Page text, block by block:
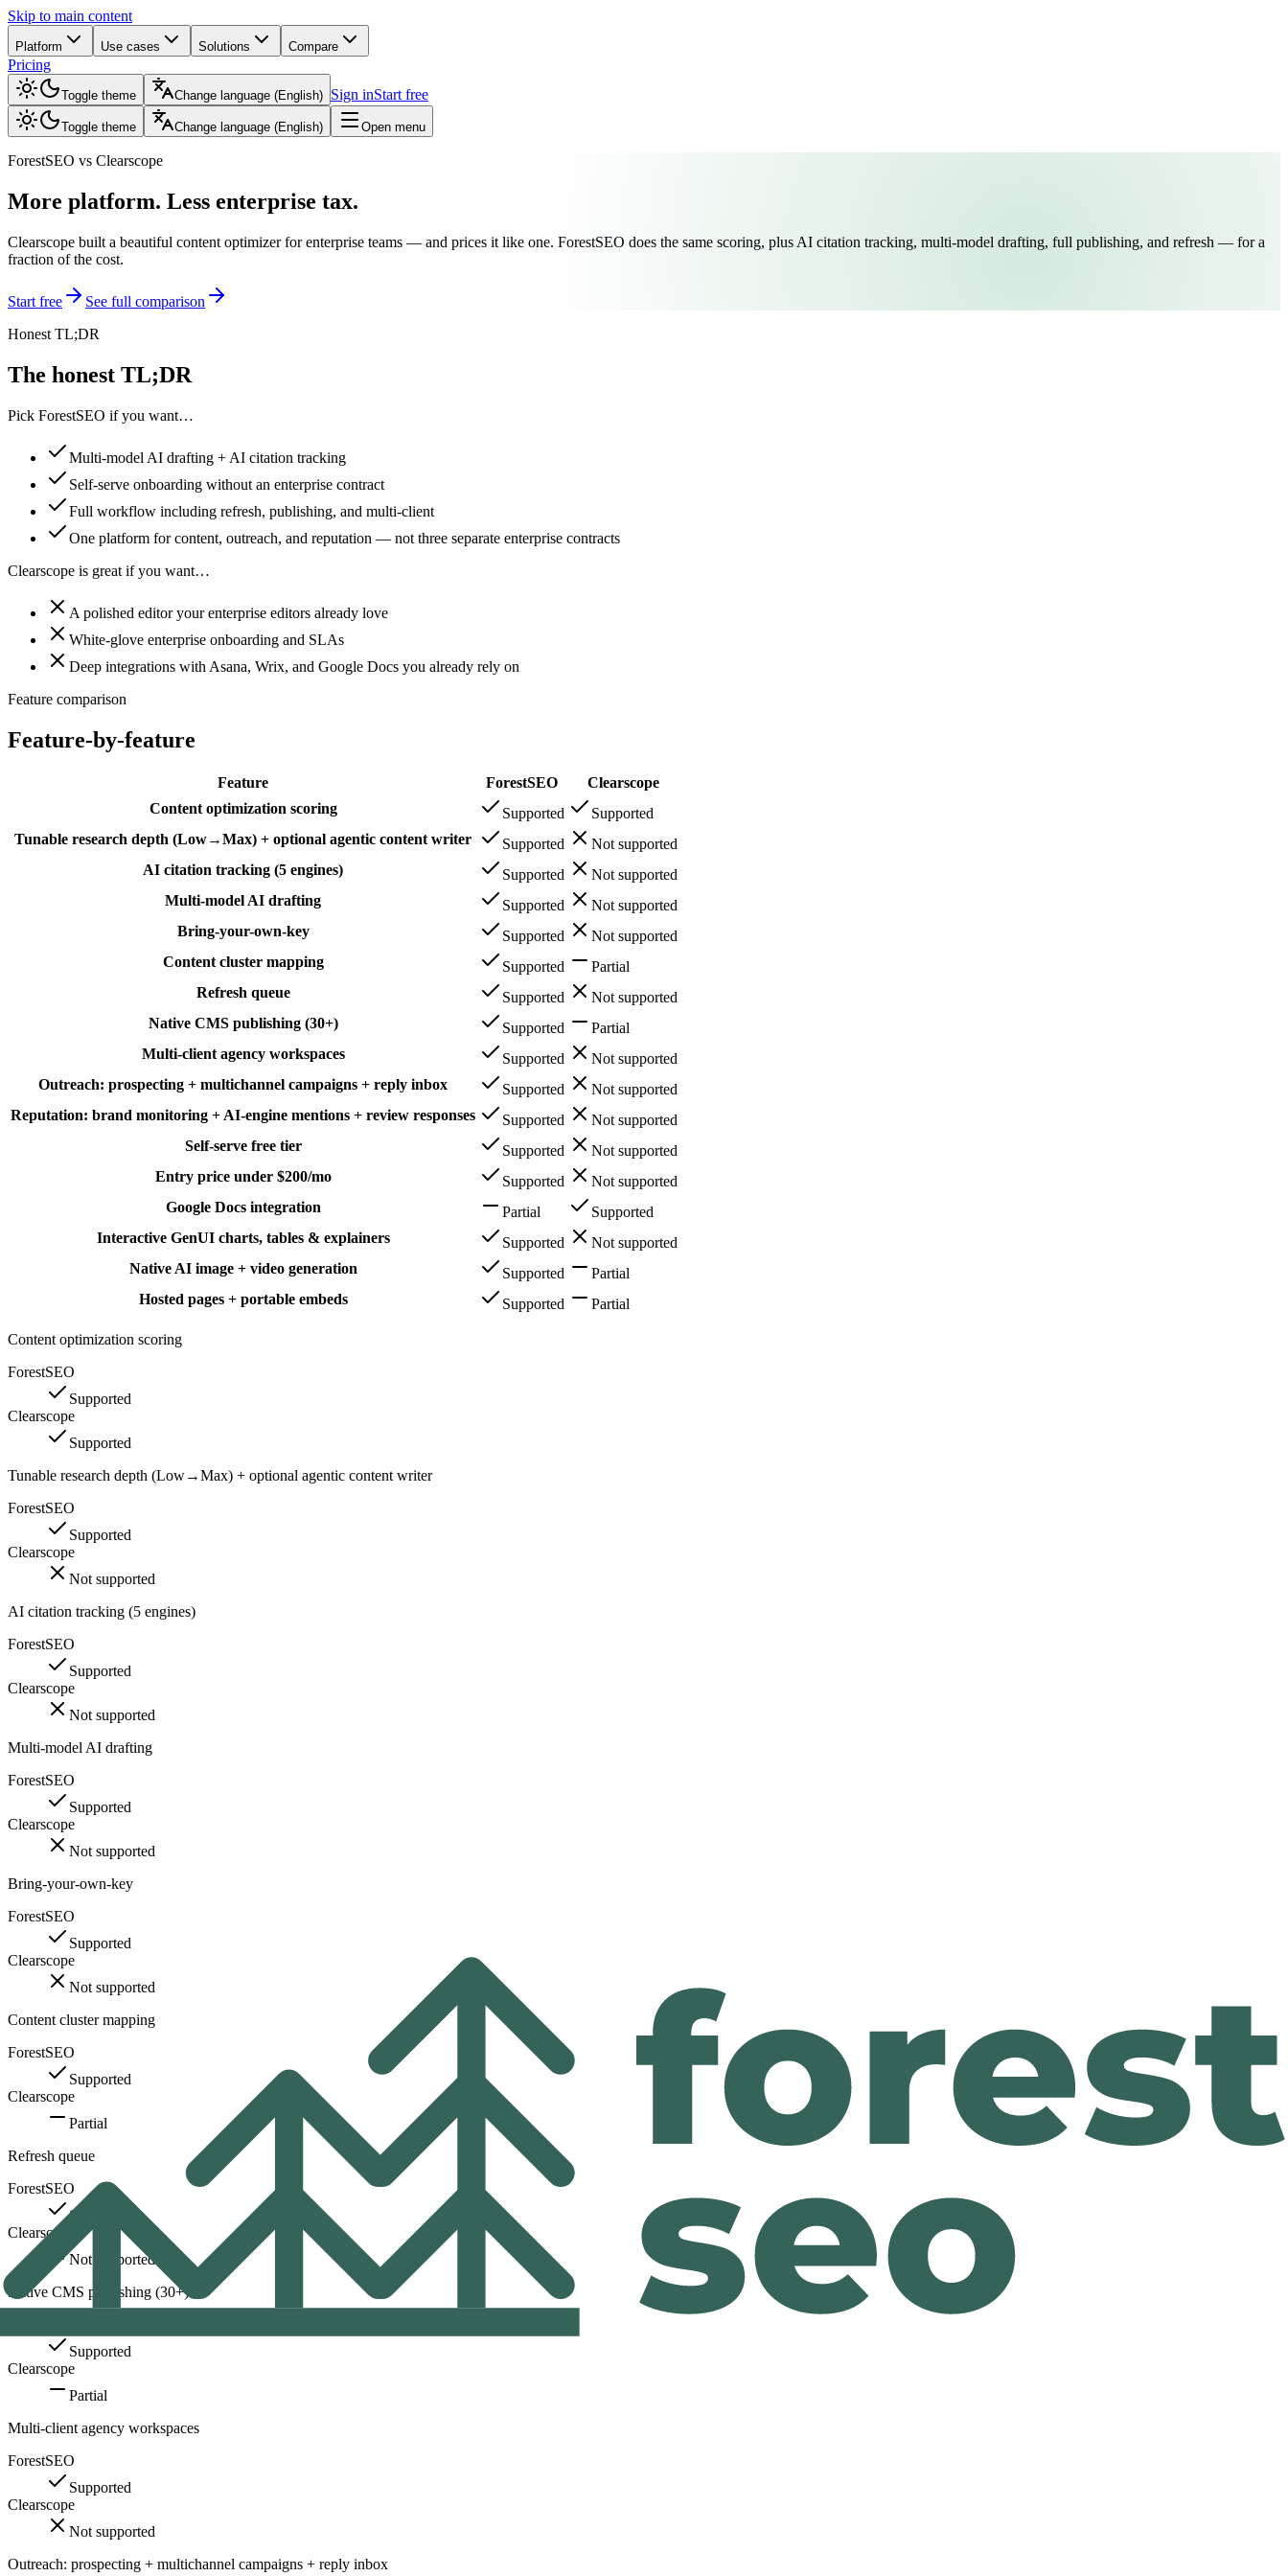
Skip to main content
Platform Use cases Solutions Compare
Pricing
Toggle theme Change language (English) Sign inStart free
Toggle theme Change language (English) Open menu
ForestSEO vs Clearscope
More platform. Less enterprise tax.
Clearscope built a beautiful content optimizer for enterprise teams — and prices it like one. ForestSEO does the same scoring, plus AI citation tracking, multi-model drafting, full publishing, and refresh — for a
fraction of the cost.
Start free
See full comparison
Honest TL;DR
The honest TL;DR
Pick ForestSEO if you want…
Multi-model AI drafting + AI citation tracking
Self-serve onboarding without an enterprise contract
Full workflow including refresh, publishing, and multi-client
One platform for content, outreach, and reputation — not three separate enterprise contracts
Clearscope is great if you want…
A polished editor your enterprise editors already love
White-glove enterprise onboarding and SLAs
Deep integrations with Asana, Wrix, and Google Docs you already rely on
Feature comparison
Feature-by-feature
Feature ForestSEO
Clearscope
Content optimization scoring
Supported
Supported
Tunable research depth (Low→Max) + optional agentic content writer
Supported
Not supported
AI citation tracking (5 engines)
Supported
Not supported
Multi-model AI drafting
Supported
Not supported
Bring-your-own-key
Supported
Not supported
Content cluster mapping
Supported
Partial
Refresh queue
Supported
Not supported
Native CMS publishing (30+)
Supported
Partial
Multi-client agency workspaces
Supported
Not supported
Outreach: prospecting + multichannel campaigns + reply inbox
Supported
Not supported
Reputation: brand monitoring + AI-engine mentions + review responses
Supported
Not supported
Self-serve free tier
Supported
Not supported
Entry price under $200/mo
Supported
Not supported
Google Docs integration
Partial
Supported
Interactive GenUI charts, tables & explainers
Supported
Not supported
Native AI image + video generation
Supported
Partial
Hosted pages + portable embeds
Supported Partial
Content optimization scoring
ForestSEO
Supported
Clearscope
Supported
Tunable research depth (Low→Max) + optional agentic content writer
ForestSEO
Supported
Clearscope
Not supported
AI citation tracking (5 engines)
ForestSEO
Supported
Clearscope
Not supported
Multi-model AI drafting
ForestSEO
Supported
Clearscope
Not supported
Bring-your-own-key
ForestSEO
Supported
Clearscope
Not supported
Content cluster mapping
ForestSEO
Supported
Clearscope
Partial
Refresh queue
ForestSEO
Supported
Clearscope
Not supported
Native CMS publishing (30+)
Supported
Clearscope
Partial
Multi-client agency workspaces
ForestSEO
Supported
Clearscope
Not supported
Outreach: prospecting + multichannel campaigns + reply inbox